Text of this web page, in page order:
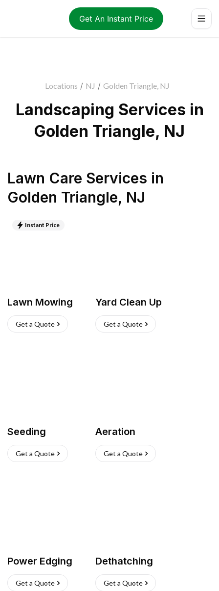
Get An Instant Price
Locations / NJ / Golden Triangle, NJ
Landscaping Services in
Golden Triangle, NJ
Lawn Care Services in
Golden Triangle, NJ
Instant Price
Lawn Mowing
Get a Quote
Yard Clean Up
Get a Quote
Seeding
Get a Quote
Aeration
Get a Quote
Power Edging
Get a Quote
Dethatching
Get a Quote